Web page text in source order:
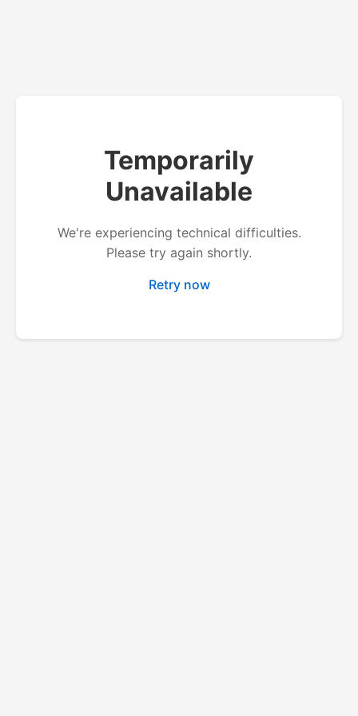
Temporarily
Unavailable
We're experiencing technical difficulties.
Please try again shortly.
Retry now